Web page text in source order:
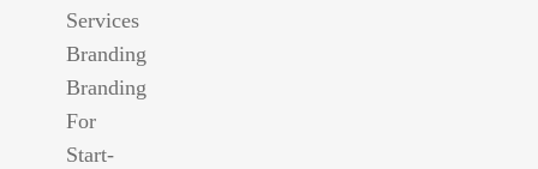
Services
Branding
Branding
For
Start-